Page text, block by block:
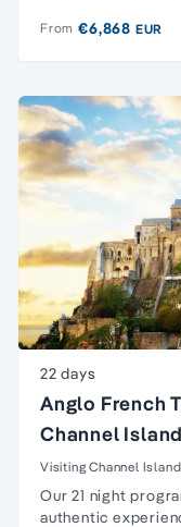
From €6,868 EUR
22 days
Anglo French
Channel
Visiting Channel
Our 21 night
authentic